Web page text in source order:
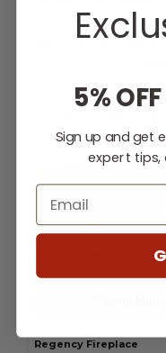
checkout.
Regency Fireplace
5%
Sign up and get
expert tips,
Email